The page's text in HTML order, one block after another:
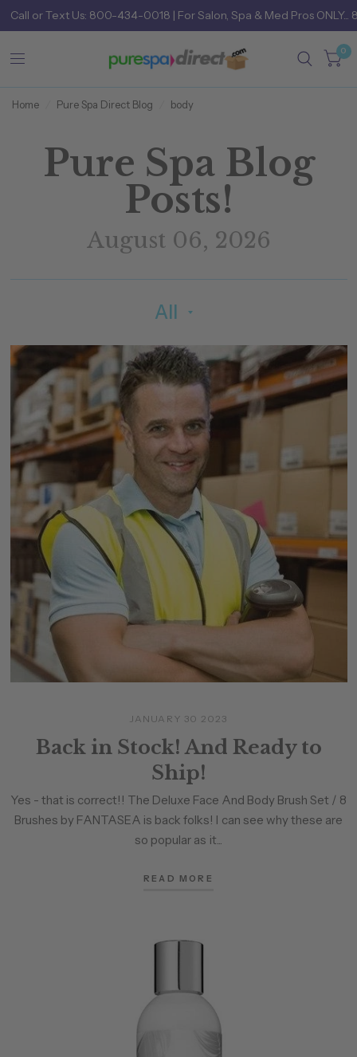
Call orText Us: 800-434-0018 | For Salon, Spa & Med Pros
0
Home Pure Spa Direct Blog body
Pure Spa Blog
Posts!
August 06, 2026
JANUARY 30 2023
Back in Stock! And Ready to
Ship!
Yes - that is correct!! The Deluxe Face And Body Brush Set / 8
Brushes by FANTASEA is back folks! I can see why these are
so popular as it...
READ MORE